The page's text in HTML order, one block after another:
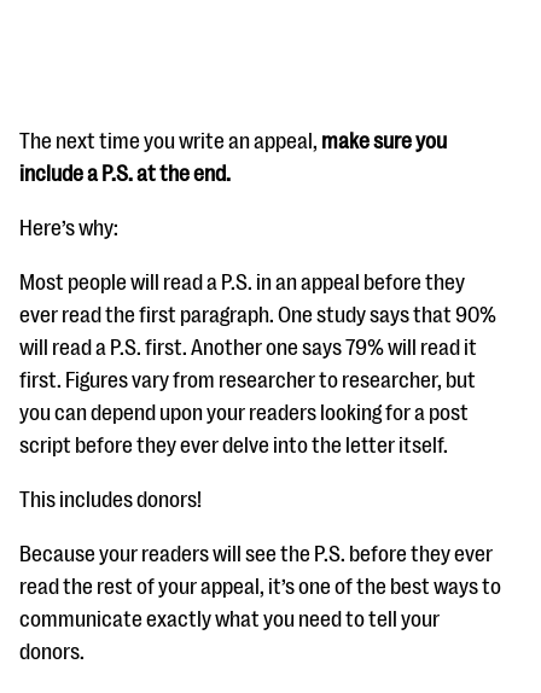
Blog
eBooks + Templates
Ask an Expert
questions
EXPLORE THE SERIES
The next time you write an appeal, make sure you
include a P.S. at the end.
Here’s why:
Most people will read a P.S. in an appeal before they
ever read the first paragraph. One study says that 90%
will read a P.S. first. Another one says 79% will read it
first. Figures vary from researcher to researcher, but
you can depend upon your readers looking for a post
script before they ever delve into the letter itself.
This includes donors!
Because your readers will see the P.S. before they ever
read the rest of your appeal, it’s one of the best ways to
communicate exactly what you need to tell your
donors.